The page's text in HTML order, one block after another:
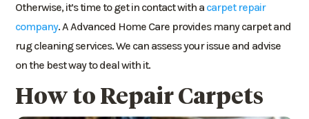
Otherwise, it’s time to get in contact with a carpet repair
company. A Advanced Home Care provides many carpet and
rug cleaning services. We can assess your issue and advise
on the best way to deal with it.
How to Repair Carpets